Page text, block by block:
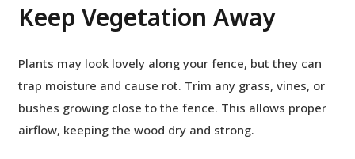
Keep Vegetation Away
Plants may look lovely along your fence, but they can
trap moisture and cause rot. Trim any grass, vines, or
bushes growing close to the fence. This allows proper
airflow, keeping the wood dry and strong.